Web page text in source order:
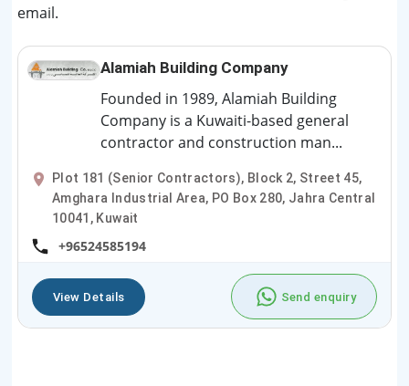
email.
Alamiah Building Company
Founded in 1989, Alamiah Building
Company is a Kuwaiti-based general
contractor and construction man...
Plot 181 (Senior Contractors), Block 2, Street 45,
Amghara Industrial Area, PO Box 280, Jahra Central
10041, Kuwait
+96524585194
View Details Send enquiry